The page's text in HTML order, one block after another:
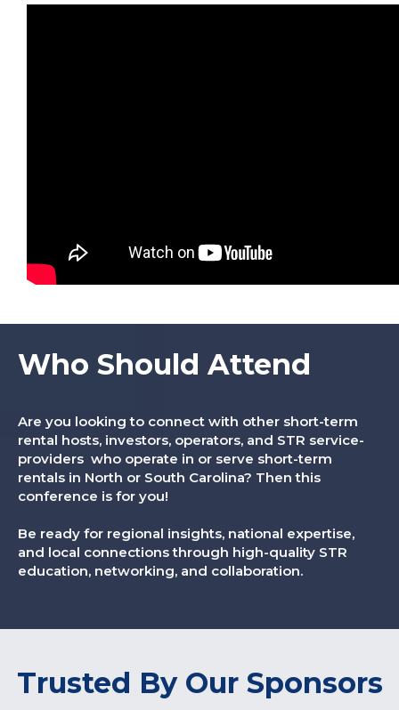
Who Should Attend
Are you looking to connect with other short-term
rental hosts, investors, operators, and STR service-
providers who operate in or serve short-term
rentals in North or South Carolina? Then this
conference is for you!
Be ready for regional insights, national expertise,
and local connections through high-quality STR
education, networking, and collaboration.
Trusted By Our Sponsors